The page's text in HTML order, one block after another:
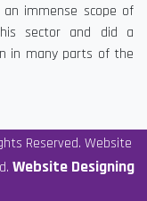
immense scope of
sector and did a
in many parts of the
Reserved. Website
Website Designing